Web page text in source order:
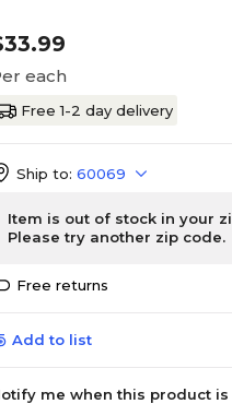
each
Free 1-2 day delivery
Ship to: 60069
Item is out of stock in your
Please try another zip code.
Free returns
Add to list
me when this product